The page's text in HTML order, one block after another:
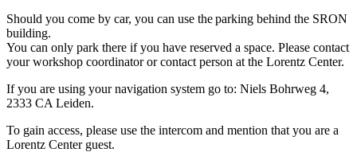
Should you come by car, you can use the parking behind the SRON
building.
You can only park there if you have reserved a space. Please contact
your workshop coordinator or contact person at the Lorentz Center.
If you are using your navigation system go to: Niels Bohrweg 4,
2333 CA Leiden.
To gain access, please use the intercom and mention that you are a
Lorentz Center guest.